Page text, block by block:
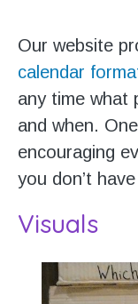
Our website
calendar
any time what
and when.
encouraging
you don’t
Visuals